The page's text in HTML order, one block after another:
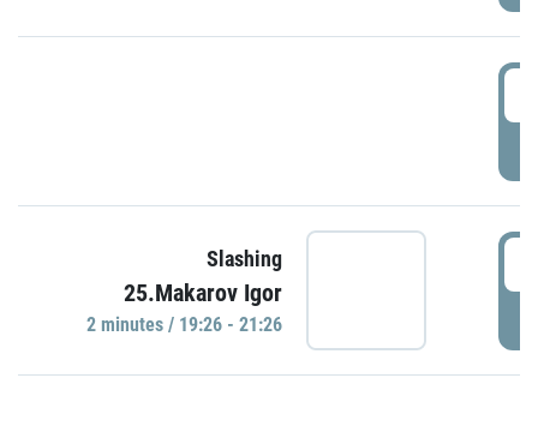
Slashing
25.Makarov Igor
2 minutes / 19:26 - 21:26